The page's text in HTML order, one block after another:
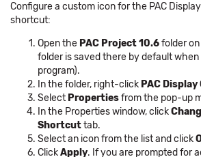
Configure a custom icon for the PAC
shortcut:
Open the PAC Project 10.6folder
folder is saved there by default
program).
In the folder, right-click PAC
Select Propertiesfrom the pop-up
In the Properties window, click
Shortcuttab.
Select an icon from the list and click
ClickApply. If you are prompted for